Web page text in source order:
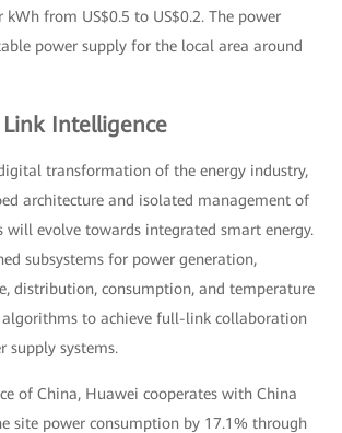
kWh from US$0.5 to US$0.2. The power
power supply for the local area around
Intelligence
transformation of the energy industry,
architecture and isolated management of
will evolve towards integrated smart energy.
subsystems for power generation,
distribution, consumption, and temperature
to achieve full-link collaboration
supply systems.
of China, Huawei cooperates with China
site power consumption by 17.1% through